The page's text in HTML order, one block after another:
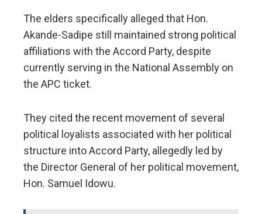
The elders specifically alleged that Hon.
Akande-Sadipe still maintained strong political
affiliations with the Accord Party, despite
currently serving in the National Assembly on
the APC ticket.
They cited the recent movement of several
political loyalists associated with her political
structure into Accord Party, allegedly led by
the Director General of her political movement,
Hon. Samuel Idowu.